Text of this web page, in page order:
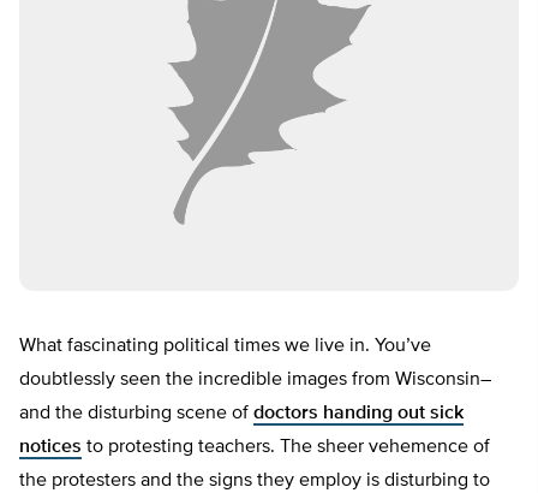
What fascinating political times we live in. You’ve
doubtlessly seen the incredible images from Wisconsin–
and the disturbing scene of doctors handing out sick
notices to protesting teachers. The sheer vehemence of
the protesters and the signs they employ is disturbing to